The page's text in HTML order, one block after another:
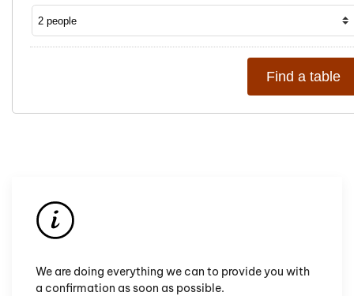
Find a table
We are doing everything we can to provide you with
a confirmation as soon as possible.